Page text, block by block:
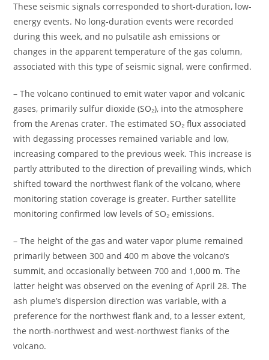
These seismic signals corresponded to short-duration, low-
energy events. No long-duration events were recorded
during this week, and no pulsatile ash emissions or
changes in the apparent temperature of the gas column,
associated with this type of seismic signal, were confirmed.
– The volcano continued to emit water vapor and volcanic
gases, primarily sulfur dioxide (SO₂), into the atmosphere
from the Arenas crater. The estimated SO₂ flux associated
with degassing processes remained variable and low,
increasing compared to the previous week. This increase is
partly attributed to the direction of prevailing winds, which
shifted toward the northwest flank of the volcano, where
monitoring station coverage is greater. Further satellite
monitoring confirmed low levels of SO₂ emissions.
– The height of the gas and water vapor plume remained
primarily between 300 and 400 m above the volcano’s
summit, and occasionally between 700 and 1,000 m. The
latter height was observed on the evening of April 28. The
ash plume’s dispersion direction was variable, with a
preference for the northwest flank and, to a lesser extent,
the north-northwest and west-northwest flanks of the
volcano.